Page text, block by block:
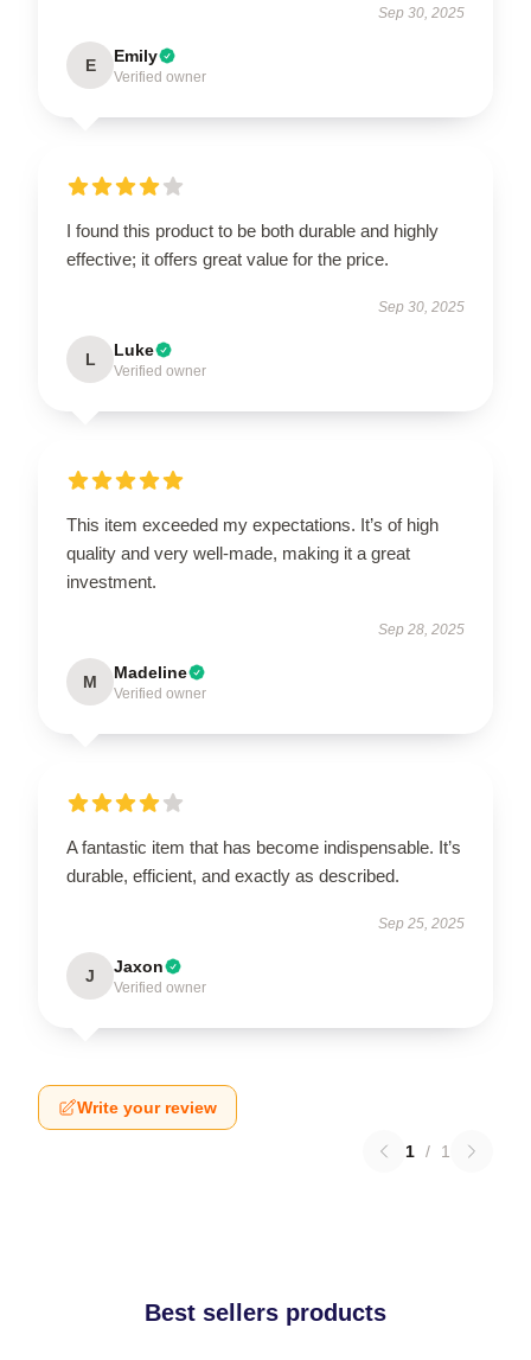
Sep 30, 2025
E Emily
Verified owner
I found this product to be both durable and highly
effective; it offers great value for the price.
Sep 30, 2025
L Luke
Verified owner
This item exceeded my expectations. It’s of high
quality and very well-made, making it a great
investment.
Sep 28, 2025
M Madeline
Verified owner
A fantastic item that has become indispensable. It’s
durable, efficient, and exactly as described.
Sep 25, 2025
J Jaxon
Verified owner
Write your review
1 / 1
Best sellers products